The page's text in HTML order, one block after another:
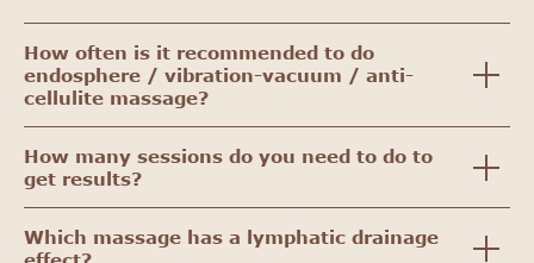
How often is it recommended to do
endosphere / vibration-vacuum / anti-
cellulite massage?
How many sessions do you need to do to
get results?
Which massage has a lymphatic drainage